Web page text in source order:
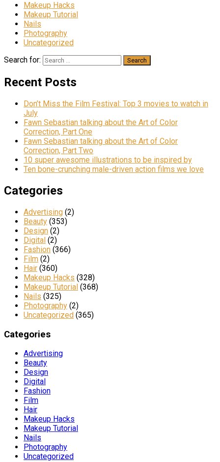
Makeup Hacks
Makeup Tutorial
Nails
Photography
Uncategorized
Search for:
Recent Posts
Don’t Miss the Film Festival: Top 3 movies to watch in
July
Fawn Sebastian talking about the Art of Color
Correction, Part One
Fawn Sebastian talking about the Art of Color
Correction, Part Two
10 super awesome illustrations to be inspired by
Ten bone-crunching male-driven action films we love
Categories
Advertising (2)
Beauty (353)
Design (2)
Digital (2)
Fashion (366)
Film (2)
Hair (360)
Makeup Hacks (328)
Makeup Tutorial (368)
Nails (325)
Photography (2)
Uncategorized (365)
Categories
Advertising
Beauty
Design
Digital
Fashion
Film
Hair
Makeup Hacks
Makeup Tutorial
Nails
Photography
Uncategorized